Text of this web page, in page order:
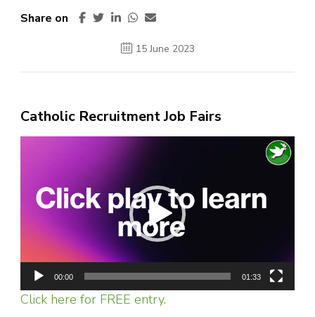
Share on
15 June 2023
Catholic Recruitment Job Fairs
00:00 01:33
Click here for FREE entry.